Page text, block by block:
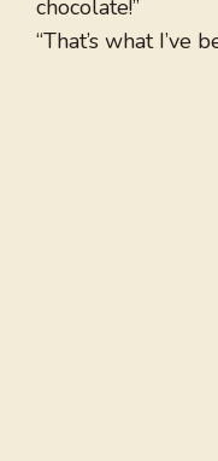
chocolate!”
“That’s what I’ve